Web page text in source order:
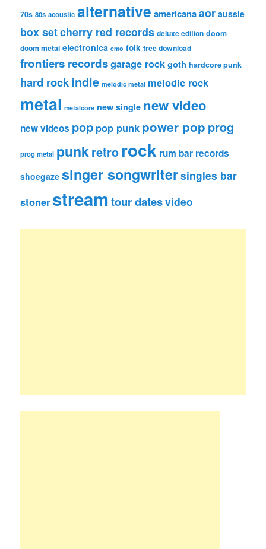
70s 80s acoustic alternative americanaaor aussie
box setcherry red records deluxe edition doom
doom metal electronica emo folk free download
frontiers recordsgarage rockgoth hardcore punk
hard rockindie melodic metal melodic rock
metal metalcore new single new video
new videos pop pop punk power pop prog
prog metal punkretrorock rum bar records
shoegaze singer songwritersingles bar
stoner streamtour datesvideo